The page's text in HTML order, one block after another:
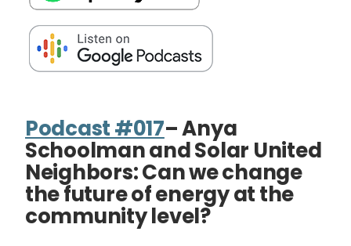
Podcast #017– Anya
Schoolman and Solar United
Neighbors: Can we change
the future of energy at the
community level?